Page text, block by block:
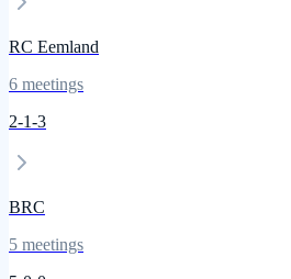
RC Eemland
6 meetings
2-1-3
BRC
5 meetings